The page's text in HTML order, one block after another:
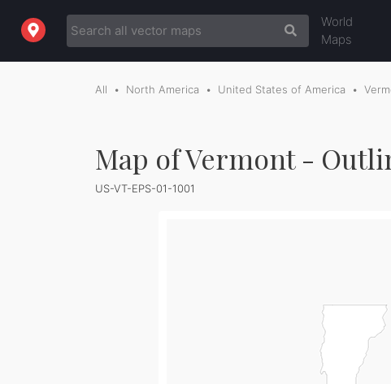
World
Maps
All North America United States of America
Map of Vermont -
US-VT-EPS-01-1001